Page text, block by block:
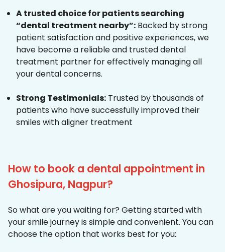
A trusted choice for patients searching
“dental treatment nearby”: Backed by strong
patient satisfaction and positive experiences, we
have become a reliable and trusted dental
treatment partner for effectively managing all
your dental concerns.
Strong Testimonials: Trusted by thousands of
patients who have successfully improved their
smiles with aligner treatment
How to book a dental appointment in
Ghosipura, Nagpur?
So what are you waiting for? Getting started with
your smile journey is simple and convenient. You can
choose the option that works best for you: